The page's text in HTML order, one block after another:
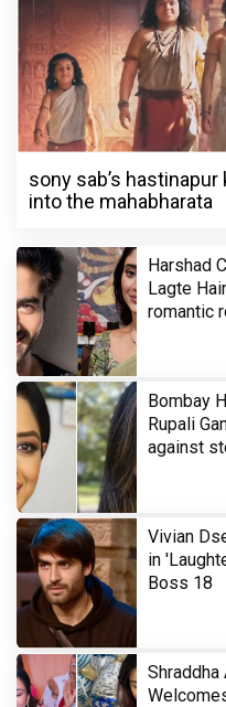
sony sab’s
into the mahabharata
Harshad
Lagte
romantic
Bombay
Rupali
against
Vivian
in
Boss 18